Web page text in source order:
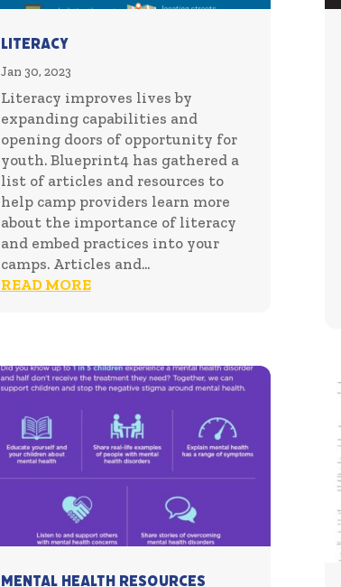
Literacy
Jan 30, 2023
Literacy improves lives by
expanding capabilities and
opening doors of opportunity for
youth. Blueprint4 has gathered a
list of articles and resources to
help camp providers learn more
about the importance of literacy
and embed practices into your
camps. Articles and...
READ MORE
Mental Health Resources